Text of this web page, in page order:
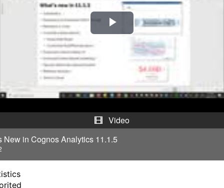
P
l
y
V
i
d
Video
New in Cognos Analytics 11.1.5